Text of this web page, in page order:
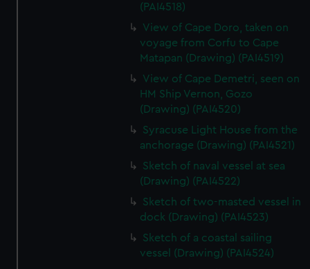
(PAI4518)
View of Cape Doro, taken on
voyage from Corfu to Cape
Matapan (Drawing) (PAI4519)
View of Cape Demetri, seen on
HM Ship Vernon, Gozo
(Drawing) (PAI4520)
Syracuse Light House from the
anchorage (Drawing) (PAI4521)
Sketch of naval vessel at sea
(Drawing) (PAI4522)
Sketch of two-masted vessel in
dock (Drawing) (PAI4523)
Sketch of a coastal sailing
vessel (Drawing) (PAI4524)